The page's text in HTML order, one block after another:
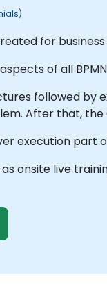
for
of all
followed by
After that, the
execution part
onsite live